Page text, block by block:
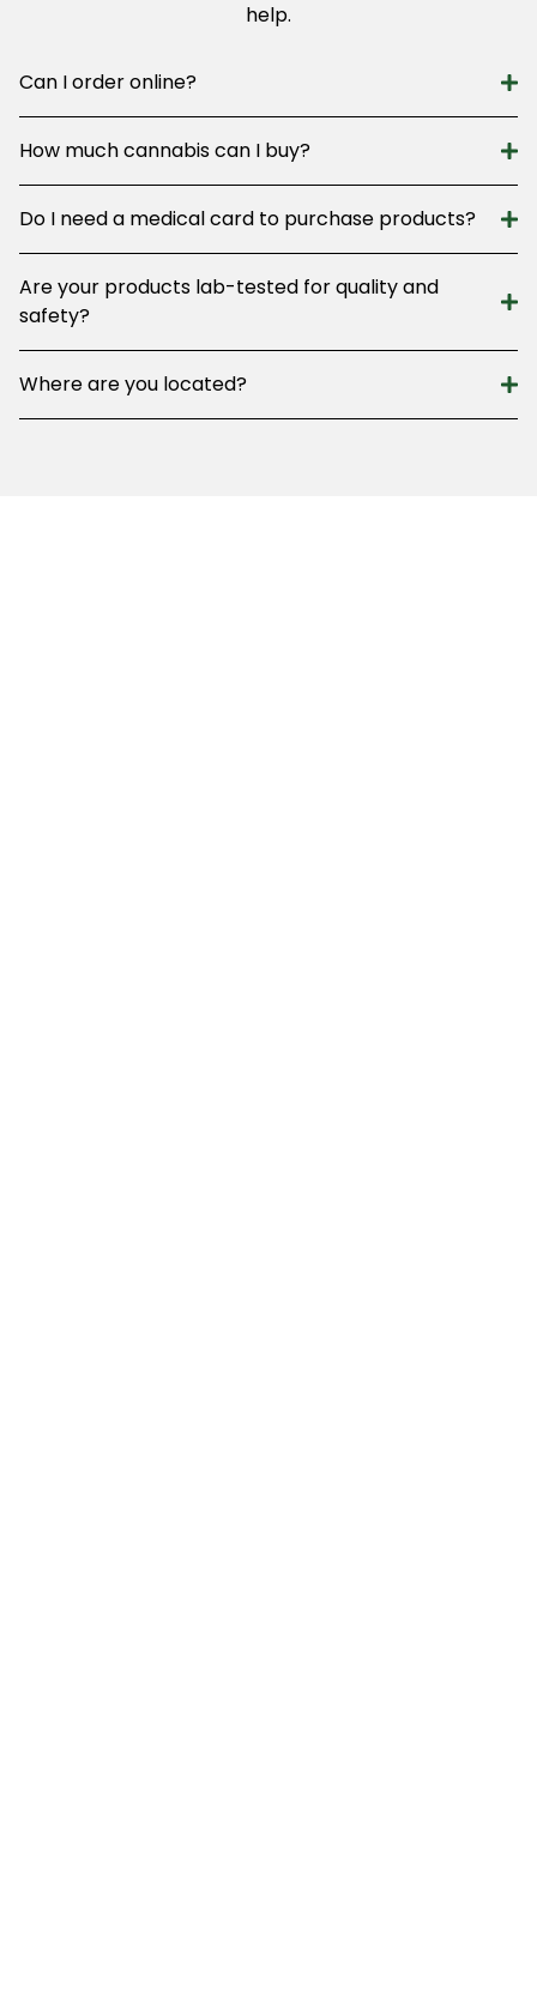
help.
Can I order online?
How much cannabis can I buy?
Do I need a medical card to purchase products?
Are your products lab-tested for quality and
safety?
Where are you located?